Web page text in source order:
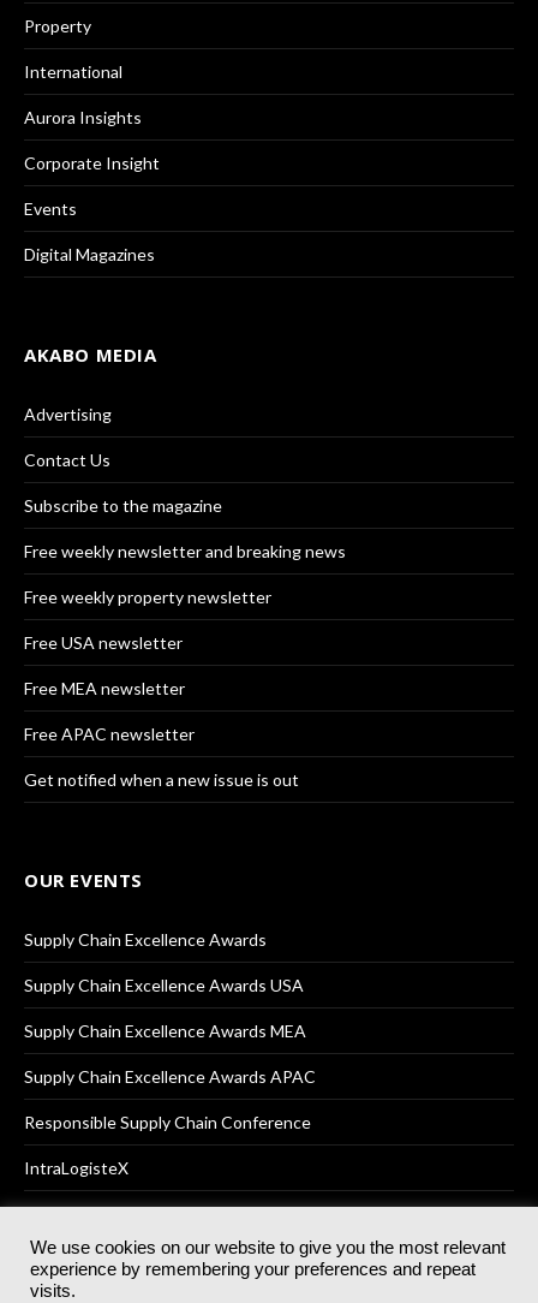
Property
International
Aurora Insights
Corporate Insight
Events
Digital Magazines
AKABO MEDIA
Advertising
Contact Us
Subscribe to the magazine
Free weekly newsletter and breaking news
Free weekly property newsletter
Free USA newsletter
Free MEA newsletter
Free APAC newsletter
Get notified when a new issue is out
OUR EVENTS
Supply Chain Excellence Awards
Supply Chain Excellence Awards USA
Supply Chain Excellence Awards MEA
Supply Chain Excellence Awards APAC
Responsible Supply Chain Conference
IntraLogisteX
© 2025Akabo Media LtdRegistered No 07766641 England | All
We use cookies on our website to give you the most relevant
experience by remembering your preferences and repeat
visits.